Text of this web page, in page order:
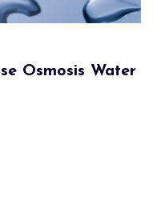
Osmosis Water